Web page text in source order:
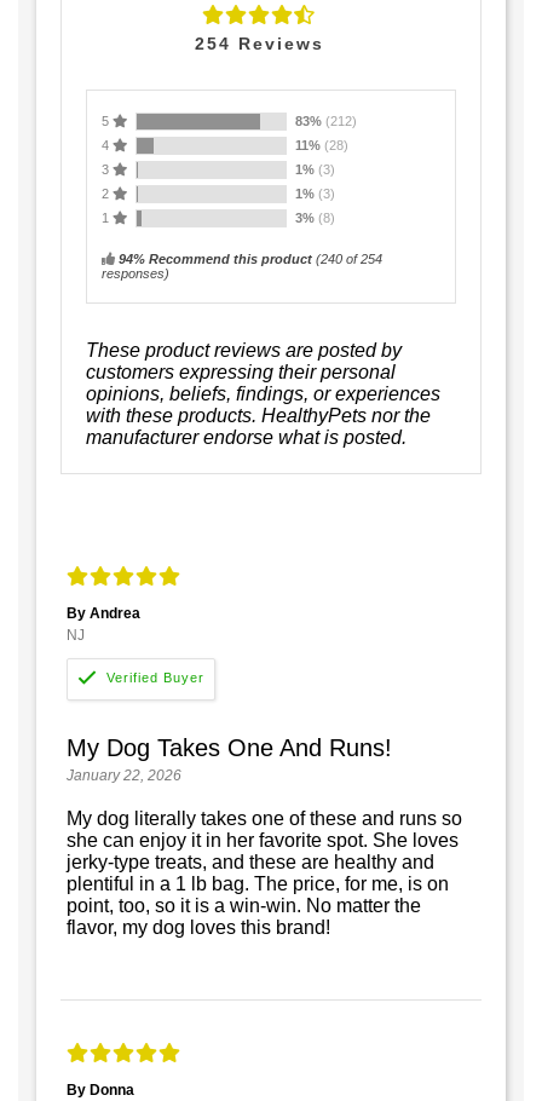
254 Reviews
5 83% (212)
4
11% (28)
3
1% (3)
2
1% (3)
1
3% (8)
94% Recommend this product (240 of 254
responses)
These product reviews are posted by
customers expressing their personal
opinions, beliefs, findings, or experiences
with these products. HealthyPets nor the
manufacturer endorse what is posted.
By Andrea
NJ
My Dog Takes One And Runs!
January 22, 2026
My dog literally takes one of these and runs so
she can enjoy it in her favorite spot. She loves
jerky-type treats, and these are healthy and
plentiful in a 1 lb bag. The price, for me, is on
point, too, so it is a win-win. No matter the
flavor, my dog loves this brand!
By Donna